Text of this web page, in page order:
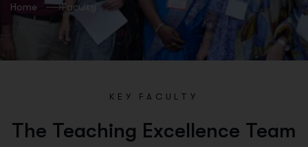
Home Faculty
KEY FACULTY
The Teaching Excellence Team